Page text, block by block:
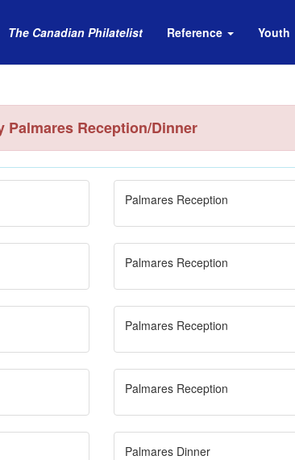
The Canadian Philatelist Reference Youth
Palmares Reception/Dinner
Palmares Reception
Palmares Reception
Palmares Reception
Palmares Reception
Palmares Dinner